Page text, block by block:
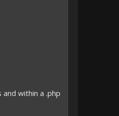
within a .php